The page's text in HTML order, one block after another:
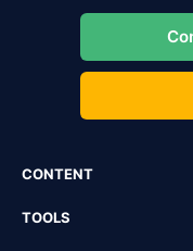
CONTENT
TOOLS